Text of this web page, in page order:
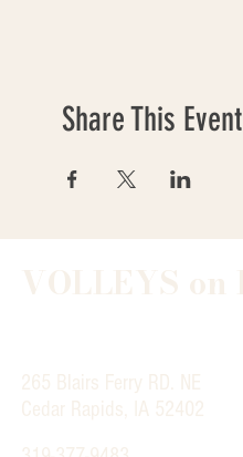
Share This Event